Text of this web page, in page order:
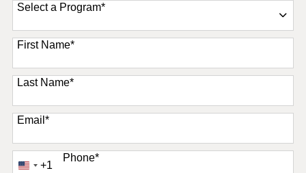
Select a Program*
11 options available
First Name*
Last Name*
Email*
Phone*
United
+1